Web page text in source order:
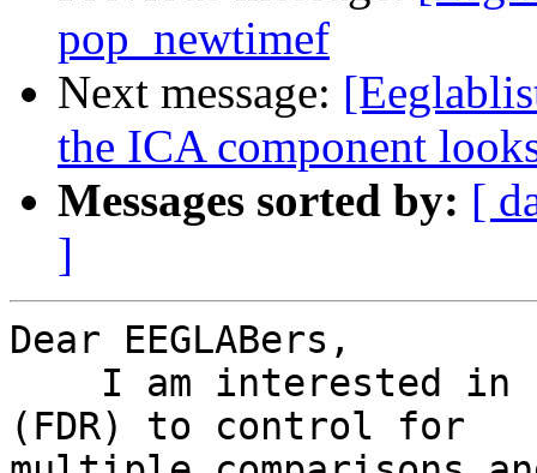
pop_newtimef
Next message:
the ICA component
Messages sorted by: [
]
Dear EEGLABers,
(FDR) to control for